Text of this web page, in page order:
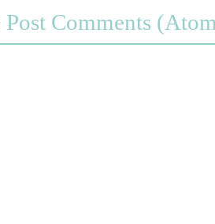
Post Comments